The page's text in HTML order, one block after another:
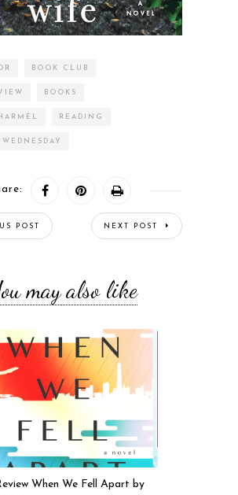
BOOK CLUB
BOOKS
READING
POST NEXT POST
may also like
When We Fell Apart by